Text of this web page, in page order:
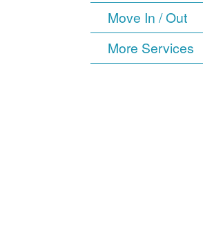
Move In / Out
More Services